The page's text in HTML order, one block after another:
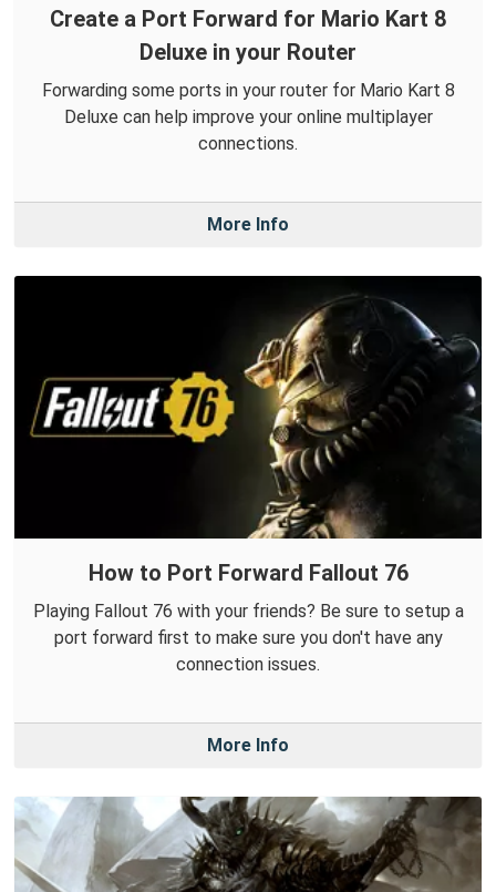
Create a Port Forward for Mario Kart 8
Deluxe in your Router
Forwarding some ports in your router for Mario Kart 8
Deluxe can help improve your online multiplayer
connections.
More Info
How to Port Forward Fallout 76
Playing Fallout 76 with your friends? Be sure to setup a
port forward first to make sure you don't have any
connection issues.
More Info